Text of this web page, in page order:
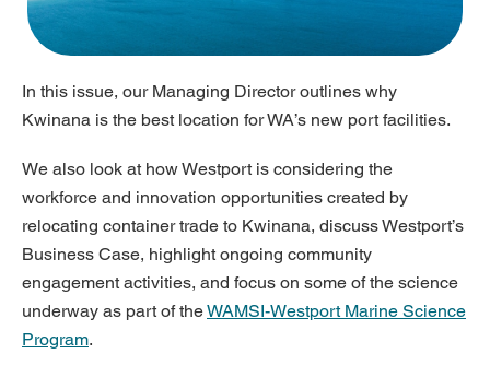
In this issue, our Managing Director outlines why
Kwinana is the best location for WA’s new port facilities.
We also look at how Westport is considering the
workforce and innovation opportunities created by
relocating container trade to Kwinana, discuss Westport’s
Business Case, highlight ongoing community
engagement activities, and focus on some of the science
underway as part of theWAMSI-Westport Marine Science
Program.